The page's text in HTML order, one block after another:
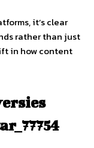
it’s clear
rather than just
in how content